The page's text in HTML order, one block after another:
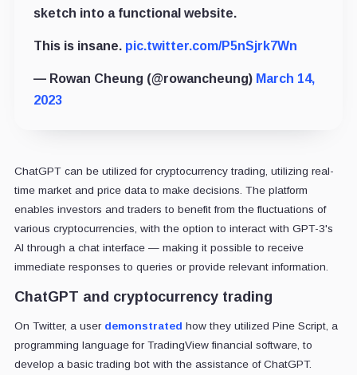
sketch into a functional website.
This is insane. pic.twitter.com/P5nSjrk7Wn
— Rowan Cheung (@rowancheung) March 14,
2023
ChatGPT can be utilized for cryptocurrency trading, utilizing real-
time market and price data to make decisions. The platform
enables investors and traders to benefit from the fluctuations of
various cryptocurrencies, with the option to interact with GPT-3's
AI through a chat interface — making it possible to receive
immediate responses to queries or provide relevant information.
ChatGPT and cryptocurrency trading
On Twitter, a user demonstrated how they utilized Pine Script, a
programming language for TradingView financial software, to
develop a basic trading bot with the assistance of ChatGPT.